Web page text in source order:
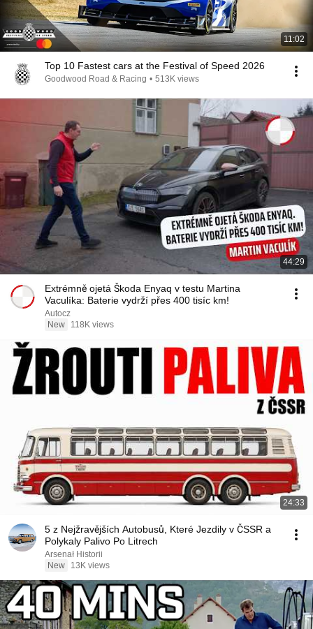
11:02
Top 10 Fastest cars at the Festival of Speed 2026
Goodwood Road & Racing • 513K views
44:29
Extrémně ojetá Škoda Enyaq v testu Martina
Vaculíka: Baterie vydrží přes 400 tisíc km!
Autocz
New
118K views
24:33
5 z Nejžravějších Autobusů, Které Jezdily v ČSSR a
Polykaly Palivo Po Litrech
Arsenał Historii
New
13K views